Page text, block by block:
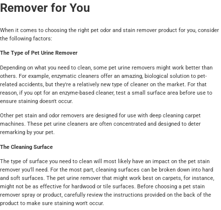
Remover for You
When it comes to choosing the right pet odor and stain remover product for you, consider
the following factors:
The Type of Pet Urine Remover
Depending on what you need to clean, some pet urine removers might work better than
others. For example, enzymatic cleaners offer an amazing, biological solution to pet-
related accidents, but they're a relatively new type of cleaner on the market. For that
reason, if you opt for an enzyme-based cleaner, test a small surface area before use to
ensure staining doesn't occur.
Other pet stain and odor removers are designed for use with deep cleaning carpet
machines. These pet urine cleaners are often concentrated and designed to deter
remarking by your pet.
The Cleaning Surface
The type of surface you need to clean will most likely have an impact on the pet stain
remover you'll need. For the most part, cleaning surfaces can be broken down into hard
and soft surfaces. The pet urine remover that might work best on carpets, for instance,
might not be as effective for hardwood or tile surfaces. Before choosing a pet stain
remover spray or product, carefully review the instructions provided on the back of the
product to make sure staining won't occur.